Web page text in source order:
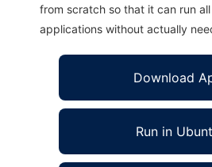
from scratch so that it can run
applications without actually
Download
Run in